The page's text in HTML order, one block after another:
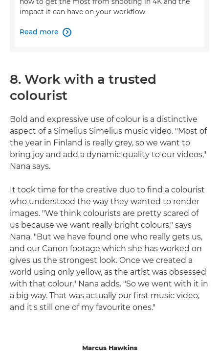
impact it can have on your workflow.
Read more 
8. Work with a trusted
colourist
Bold and expressive use of colour is a distinctive
aspect of a Simelius Simelius music video. "Most of
the year in Finland is really grey, so we want to
bring joy and add a dynamic quality to our videos,"
Nana says.
It took time for the creative duo to find a colourist
who understood the way they wanted to render
images. "We think colourists are pretty scared of
us because we want really bright colours," says
Nana. "But we have found one who really gets us,
and our Canon footage which she has worked on
gives us the strongest look. Once we created a
world using only yellow, as the artist was obsessed
with that colour," Nana adds. "So we went with it in
a big way. That was actually our first music video,
and it's still one of my favourite ones."
Marcus Hawkins